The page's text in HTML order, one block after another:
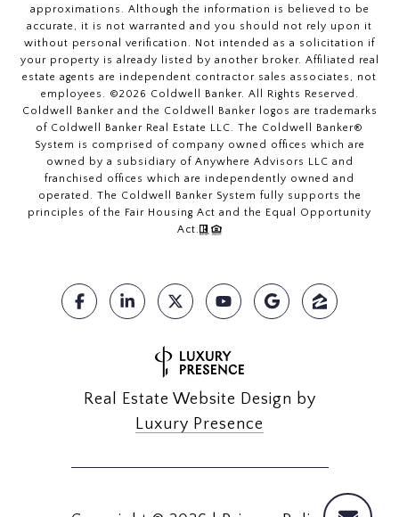
approximations. Although the information is believed to be
accurate, it is not warranted and you should not rely upon it
without personal verification. Not intended as a solicitation if
your property is already listed by another broker. Affiliated real
estate agents are independent contractor sales associates, not
employees. ©2026 Coldwell Banker. All Rights Reserved.
Coldwell Banker and the Coldwell Banker logos are trademarks
of Coldwell Banker Real Estate LLC. The Coldwell Banker®
System is comprised of company owned offices which are
owned by a subsidiary of Anywhere Advisors LLC and
franchised offices which are independently owned and
operated. The Coldwell Banker System fully supports the
principles of the Fair Housing Act and the Equal Opportunity
Act.
Real Estate Website Design by
Luxury Presence